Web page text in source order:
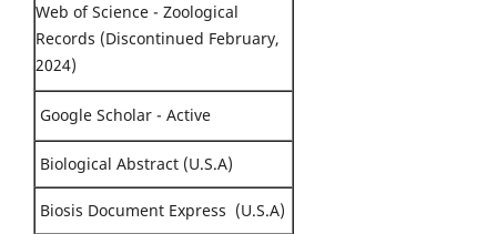
Web of Science - Zoological
Records (Discontinued February,
2024)
Google Scholar - Active
Biological Abstract (U.S.A)
Biosis Document Express (U.S.A)